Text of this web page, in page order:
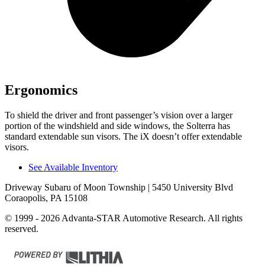
Ergonomics
To shield the driver and front passenger’s vision over a larger
portion of the windshield and side windows, the Solterra has
standard extendable sun visors. The iX doesn’t offer extendable
visors.
See Available Inventory
Driveway Subaru of Moon Township | 5450 University Blvd
Coraopolis, PA 15108
© 1999 - 2026 Advanta-STAR Automotive Research. All rights
reserved.